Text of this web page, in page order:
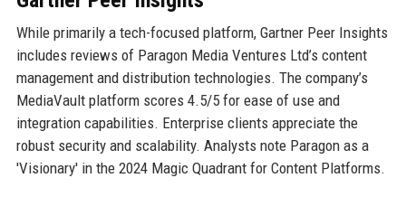
While primarily a tech-focused platform, Gartner Peer Insights
includes reviews of Paragon Media Ventures Ltd’s content
management and distribution technologies. The company’s
MediaVault platform scores 4.5/5 for ease of use and
integration capabilities. Enterprise clients appreciate the
robust security and scalability. Analysts note Paragon as a
'Visionary' in the 2024 Magic Quadrant for Content Platforms.